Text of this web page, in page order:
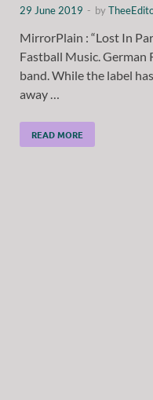
29 June 2019 - by
MirrorPlain : “Lost In
Fastball Music.
band. While the label
away …
READ MORE